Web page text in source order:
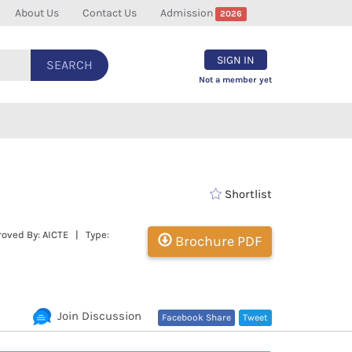
About Us Contact Us Admission 2026
SEARCH SIGN IN
Not a member yet
By: AICTE | Type:
Shortlist
Brochure PDF
Tweet
Facebook Share
Join Discussion